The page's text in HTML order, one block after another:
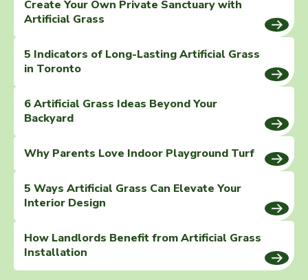
Create Your Own Private Sanctuary with
Artificial Grass
5 Indicators of Long-Lasting Artificial Grass
in Toronto
6 Artificial Grass Ideas Beyond Your
Backyard
Why Parents Love Indoor Playground Turf
5 Ways Artificial Grass Can Elevate Your
Interior Design
How Landlords Benefit from Artificial Grass
Installation